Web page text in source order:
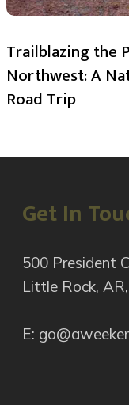
Trailblazing the
Northwest: A
Road Trip
Get In
500 President
Little Rock,
E: